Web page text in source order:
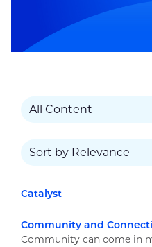
Catalyst
Community and
Community can come in